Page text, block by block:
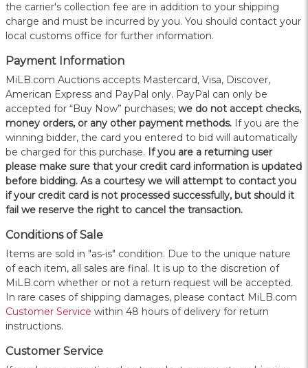
the carrier's collection fee are in addition to your shipping
charge and must be incurred by you. You should contact your
local customs office for further information.
Payment Information
MiLB.com Auctions accepts Mastercard, Visa, Discover,
American Express and PayPal only. PayPal can only be
accepted for “Buy Now” purchases; we do not accept checks,
money orders, or any other payment methods. If you are the
winning bidder, the card you entered to bid will automatically
be charged for this purchase. If you are a returning user
please make sure that your credit card information is updated
before bidding. As a courtesy we will attempt to contact you
if your credit card is not processed successfully, but should it
fail we reserve the right to cancel the transaction.
Conditions of Sale
Items are sold in "as-is" condition. Due to the unique nature
of each item, all sales are final. It is up to the discretion of
MiLB.com whether or not a return request will be accepted.
In rare cases of shipping damages, please contact MiLB.com
Customer Service within 48 hours of delivery for return
instructions.
Customer Service